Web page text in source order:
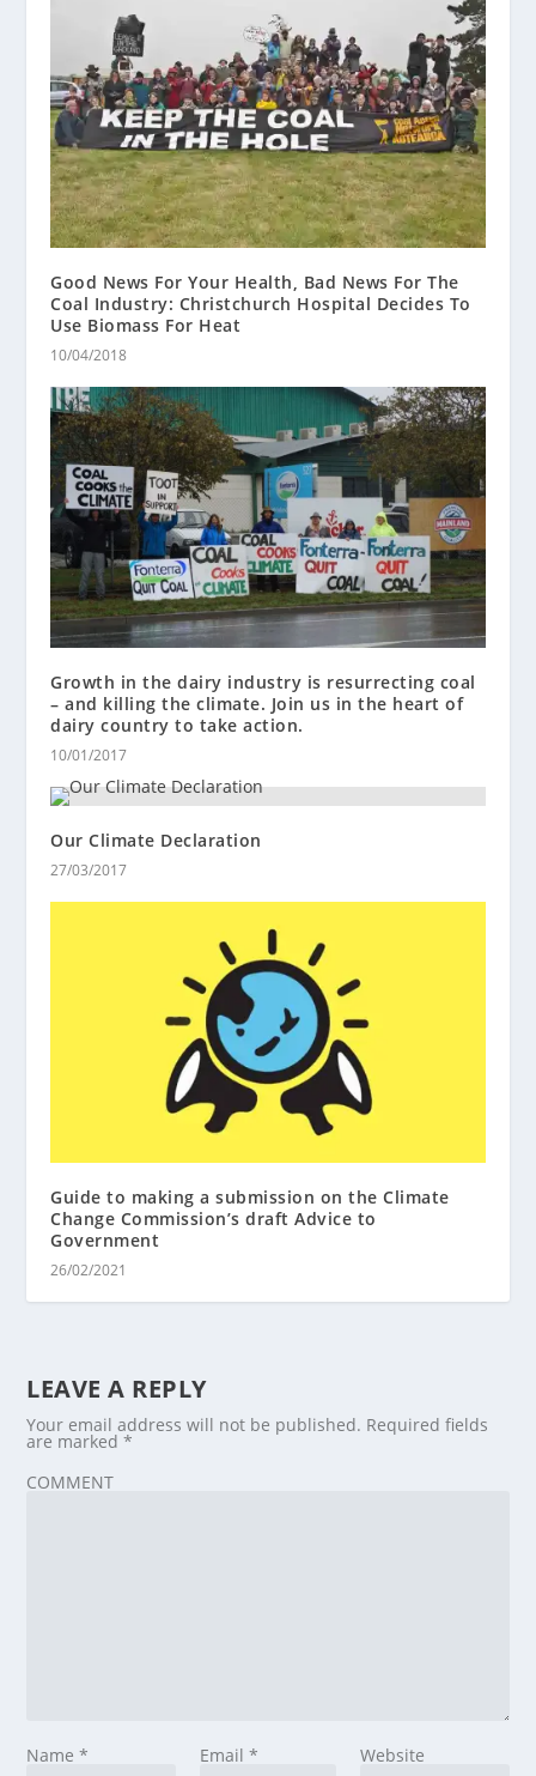
Good News For Your Health, Bad News For The
Coal Industry: Christchurch Hospital Decides To
Use Biomass For Heat
10/04/2018
Growth in the dairy industry is resurrecting coal
– and killing the climate. Join us in the heart of
dairy country to take action.
10/01/2017
Our Climate Declaration
27/03/2017
Guide to making a submission on the Climate
Change Commission’s draft Advice to
Government
26/02/2021
LEAVE A REPLY
Your email address will not be published. Required fields
are marked*
COMMENT
Name* Email * Website